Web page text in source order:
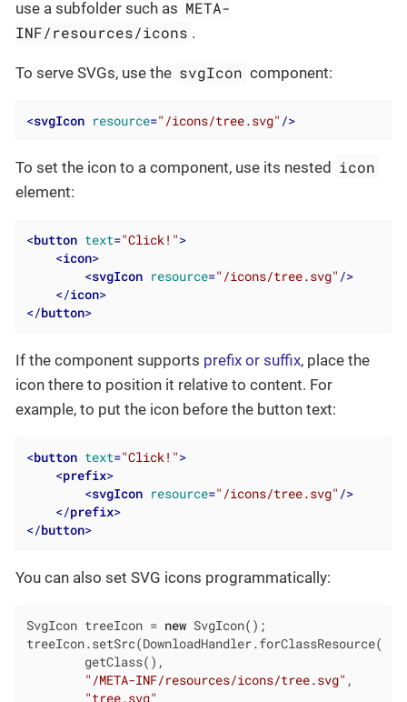
use a subfolder such as META-
INF/resources/icons .
To serve SVGs, use the svgIcon component:
<svgIcon resource="/icons/tree.svg" />
To set the icon to a component, use its nested icon
element:
<button text="Click!">
<icon>
<svgIcon resource="/icons/tree.svg" />
</icon>
</button>
If the component supports prefix or suffix, place the
icon there to position it relative to content. For
example, to put the icon before the button text:
<button text="Click!">
<prefix>
<svgIcon resource="/icons/tree.svg" />
</prefix>
</button>
You can also set SVG icons programmatically:
SvgIcon treeIcon = new SvgIcon();
treeIcon.setSrc(DownloadHandler.forClassResource(
        getClass(),
"/META-INF/resources/icons/tree.svg" ,
"tree.svg"